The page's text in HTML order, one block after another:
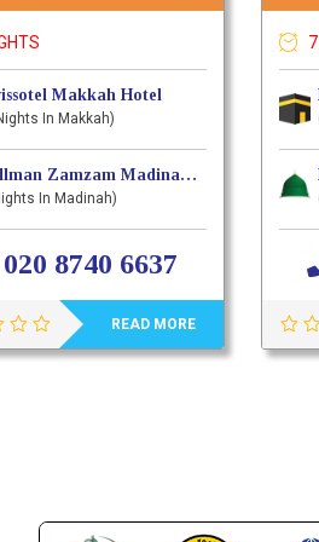
Makkah Hotel
In Makkah)
Pullman Zamzam MadinahIn Hotel
In Madinah)
020 8740 6637
READ MORE